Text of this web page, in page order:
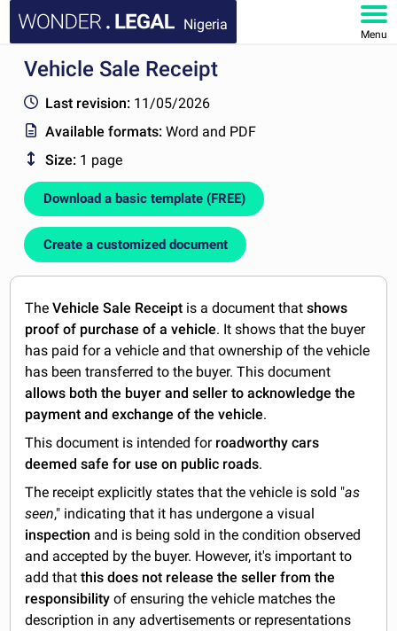
Nigeria
Menu
HOME
DOCUMENTS
FAQ
MY ACCOUNT
Vehicle Sale Receipt
Last revision: 11/05/2026
Available formats:Word and PDF
Size: 1 page
Download a basic template (FREE)
Create a customized document
TheVehicle Sale Receipt is a document thatshows
proof of purchase of a vehicle. It shows that the buyer
has paid for a vehicle and that ownership of the vehicle
has been transferred to the buyer. This document
allows both the buyer and seller to acknowledge the
payment and exchange of the vehicle.
This document is intended for roadworthy cars
deemed safe for use on public roads.
The receipt explicitly states that the vehicle is sold "as
seen," indicating that it has undergone a visual
inspection and is being sold in the condition observed
and accepted by the buyer. However, it's important to
add thatthis does not release the seller from the
responsibility of ensuring the vehicle matches the
description in any advertisements or representations